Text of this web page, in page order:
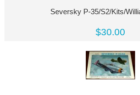
Seversky P-35/S2/Kits/
$30.00